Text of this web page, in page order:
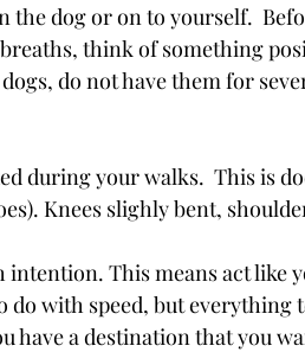
dog or on to yourself.
think of something
do not have them for
during your walks.  This is
Knees slighly bent,
This means act like
do with speed, but everything
have a destination that you